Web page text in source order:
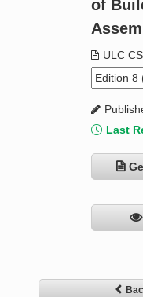
Standard Activity Report
of
ULC
Last